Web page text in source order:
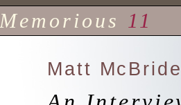
Memorious 11
Matt